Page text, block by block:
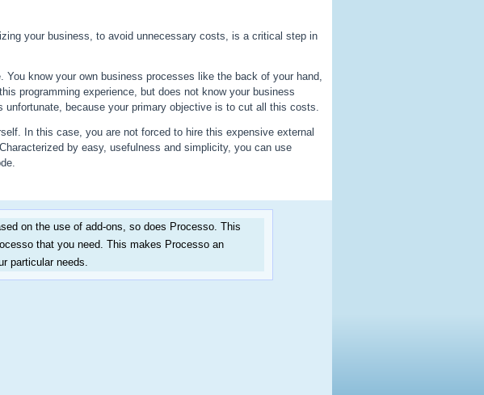
your business, to avoid unnecessary costs, is a critical step in
know your own business processes like the back of your hand,
programming experience, but does not know your business
because your primary objective is to cut all this costs.
In this case, you are not forced to hire this expensive external
by easy, usefulness and simplicity, you can use
on the use of add-ons, so does Processo. This
that you need. This makes Processo an
particular needs.